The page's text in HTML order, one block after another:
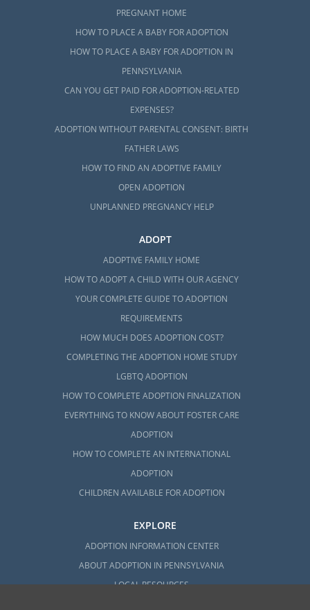
PREGNANT HOME
HOW TO PLACE A BABY FOR ADOPTION
HOW TO PLACE A BABY FOR ADOPTION IN
PENNSYLVANIA
CAN YOU GET PAID FOR ADOPTION-RELATED
EXPENSES?
ADOPTION WITHOUT PARENTAL CONSENT: BIRTH
FATHER LAWS
HOW TO FIND AN ADOPTIVE FAMILY
OPEN ADOPTION
UNPLANNED PREGNANCY HELP
ADOPT
ADOPTIVE FAMILY HOME
HOW TO ADOPT A CHILD WITH OUR AGENCY
YOUR COMPLETE GUIDE TO ADOPTION
REQUIREMENTS
HOW MUCH DOES ADOPTION COST?
COMPLETING THE ADOPTION HOME STUDY
LGBTQ ADOPTION
HOW TO COMPLETE ADOPTION FINALIZATION
EVERYTHING TO KNOW ABOUT FOSTER CARE
ADOPTION
HOW TO COMPLETE AN INTERNATIONAL
ADOPTION
CHILDREN AVAILABLE FOR ADOPTION
EXPLORE
ADOPTION INFORMATION CENTER
ABOUT ADOPTION IN PENNSYLVANIA
LOCAL RESOURCES